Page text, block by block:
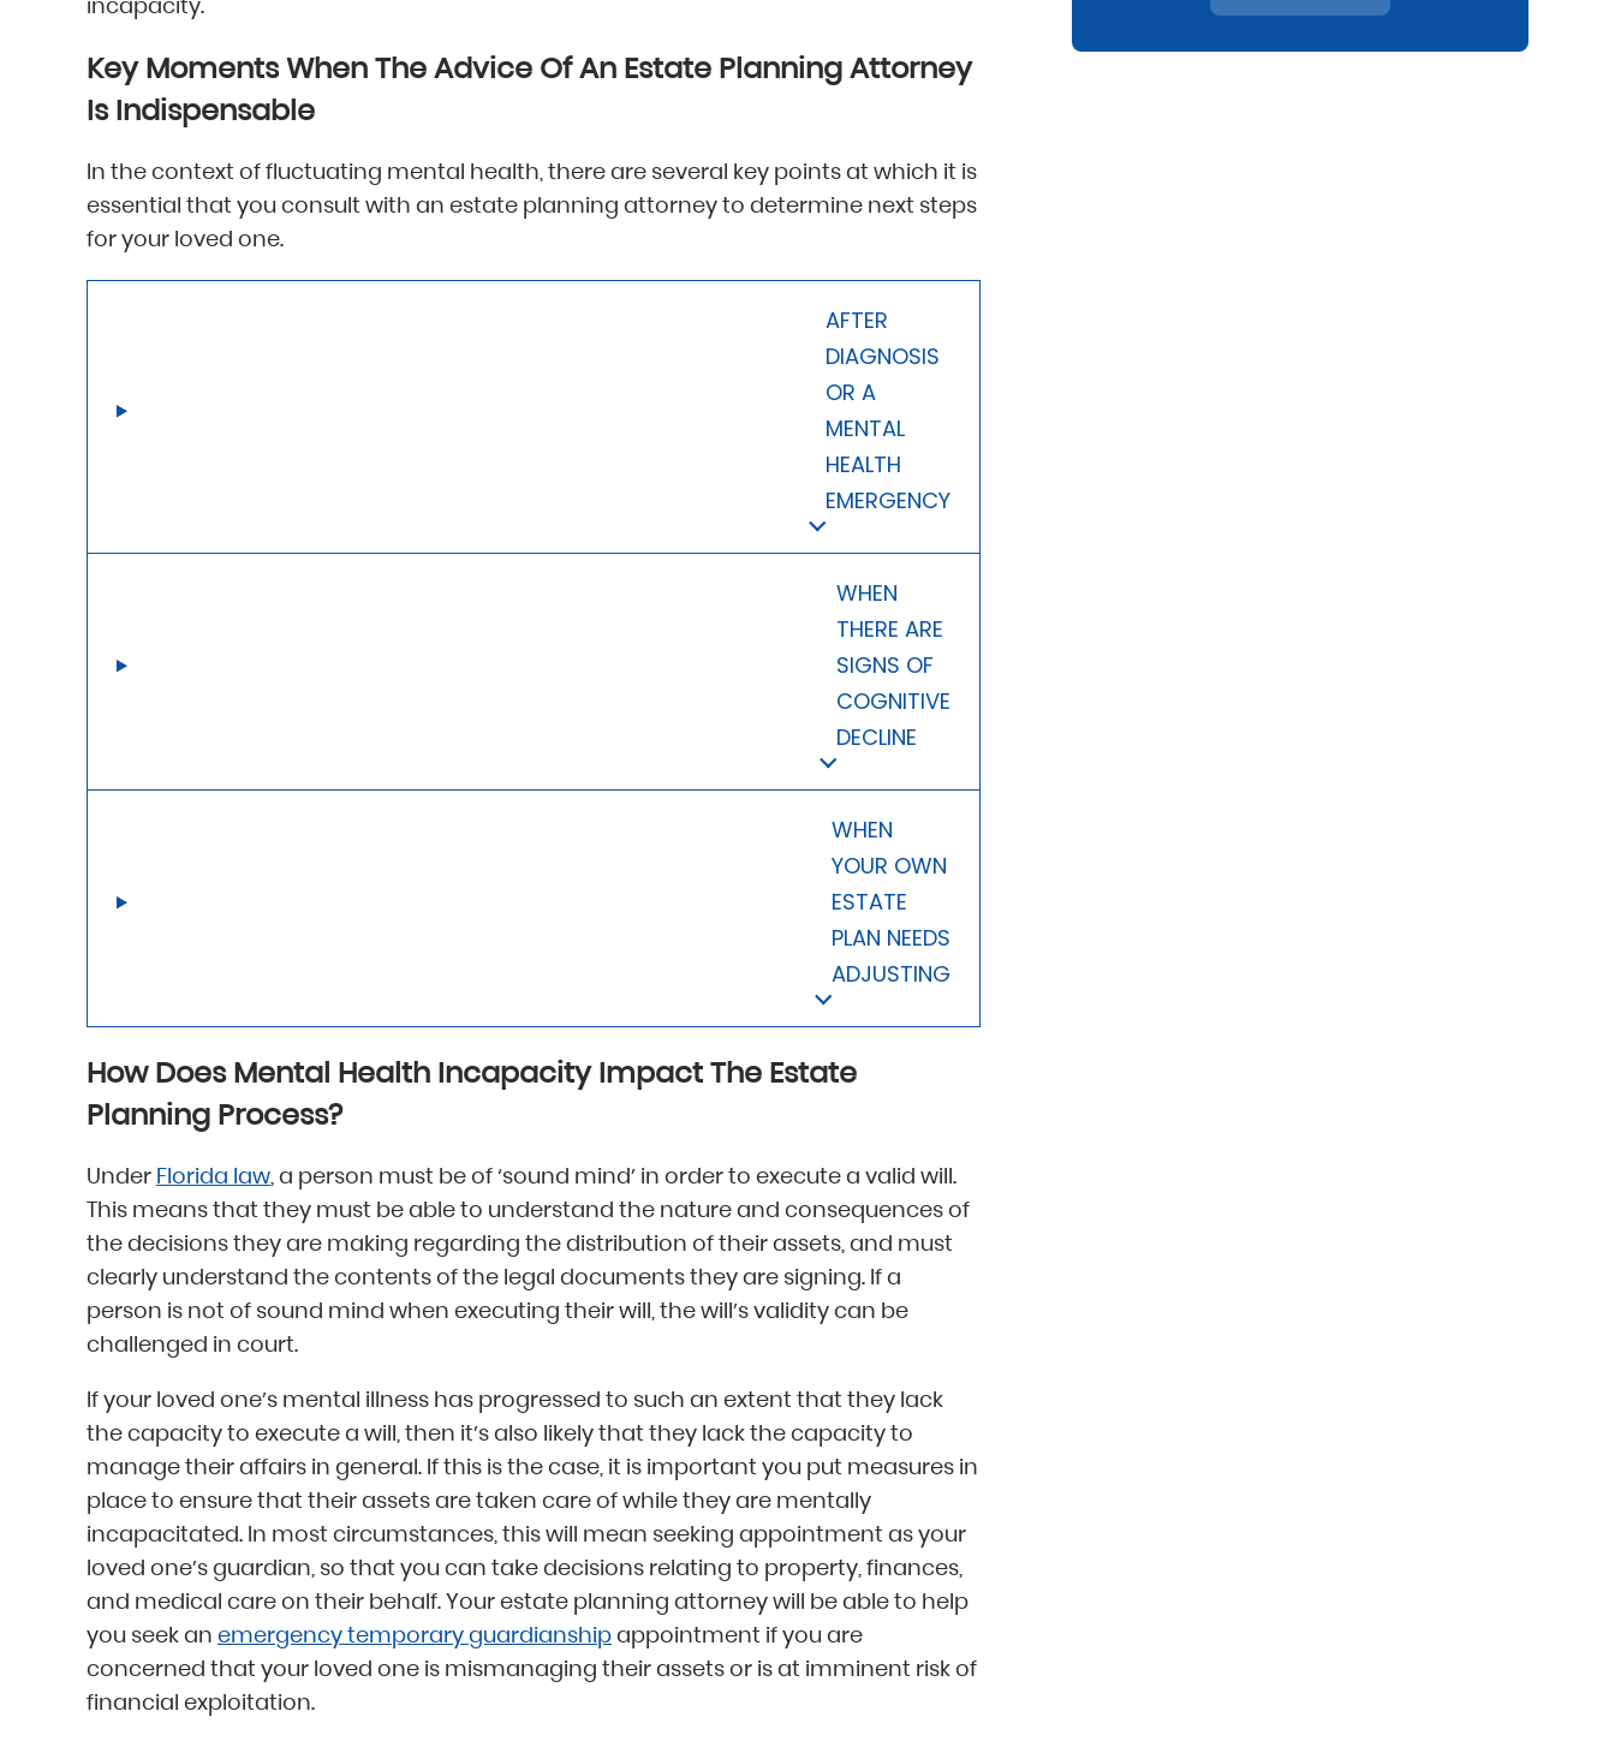
Key Moments When The Advice Of An Estate Planning Attorney
Is Indispensable
In the context of fluctuating mental health, there are several key points at which it is
essential that you consult with an estate planning attorney to determine next steps
for your loved one.
AFTER
DIAGNOSIS
OR A
MENTAL
HEALTH
EMERGENCY
WHEN
THERE ARE
SIGNS OF
COGNITIVE
DECLINE
WHEN
YOUR OWN
ESTATE
PLAN NEEDS
ADJUSTING
How Does Mental Health Incapacity Impact The Estate
Planning Process?
Under Florida law, a person must be of ‘sound mind’ in order to execute a valid will.
This means that they must be able to understand the nature and consequences of
the decisions they are making regarding the distribution of their assets, and must
clearly understand the contents of the legal documents they are signing. If a
person is not of sound mind when executing their will, the will’s validity can be
challenged in court.
If your loved one’s mental illness has progressed to such an extent that they lack
the capacity to execute a will, then it’s also likely that they lack the capacity to
manage their affairs in general. If this is the case, it is important you put measures in
place to ensure that their assets are taken care of while they are mentally
incapacitated. In most circumstances, this will mean seeking appointment as your
loved one’s guardian, so that you can take decisions relating to property, finances,
and medical care on their behalf. Your estate planning attorney will be able to help
you seek an emergency temporary guardianshipappointment if you are
concerned that your loved one is mismanaging their assets or is at imminent risk of
financial exploitation.